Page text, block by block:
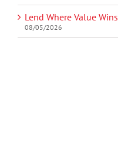
Lend Where Value Wins
08/05/2026